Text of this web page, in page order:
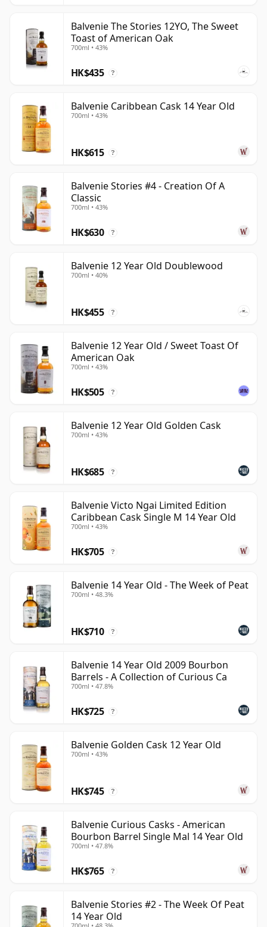
Balvenie The Stories 12YO, The Sweet
Toast of American Oak
700ml • 43%
HK$435 ?
Balvenie Caribbean Cask 14 Year Old
700ml • 43%
HK$615 ?
Balvenie Stories #4 - Creation Of A
Classic
700ml • 43%
HK$630 ?
Balvenie 12 Year Old Doublewood
700ml • 40%
HK$455 ?
Balvenie 12 Year Old / Sweet Toast Of
American Oak
700ml • 43%
HK$505 ?
Balvenie 12 Year Old Golden Cask
700ml • 43%
HK$685 ?
Balvenie Victo Ngai Limited Edition
Caribbean Cask Single M 14 Year Old
700ml • 43%
HK$705 ?
Balvenie 14 Year Old - The Week of Peat
700ml • 48.3%
HK$710 ?
Balvenie 14 Year Old 2009 Bourbon
Barrels - A Collection of Curious Ca
700ml • 47.8%
HK$725 ?
Balvenie Golden Cask 12 Year Old
700ml • 43%
HK$745 ?
Balvenie Curious Casks - American
Bourbon Barrel Single Mal 14 Year Old
700ml • 47.8%
HK$765 ?
Balvenie Stories #2 - The Week Of Peat
14 Year Old